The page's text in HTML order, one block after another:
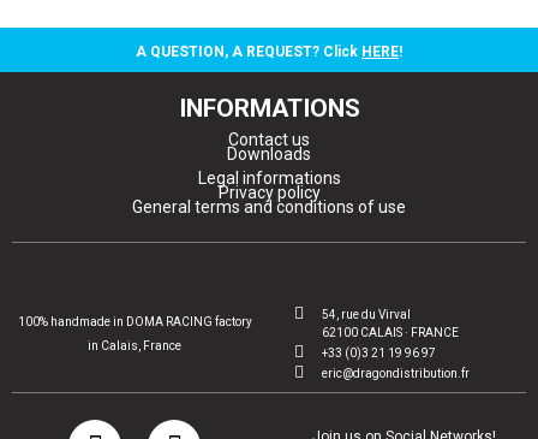
A QUESTION, A REQUEST? Click HERE!
INFORMATIONS
Contact us
Downloads
Legal informations
Privacy policy
General terms and conditions of use
100% handmade in DOMA RACING factory
in Calais, France
54, rue du Virval
62100 CALAIS · FRANCE
+33 (0)3 21 19 96 97
eric@dragondistribution.fr